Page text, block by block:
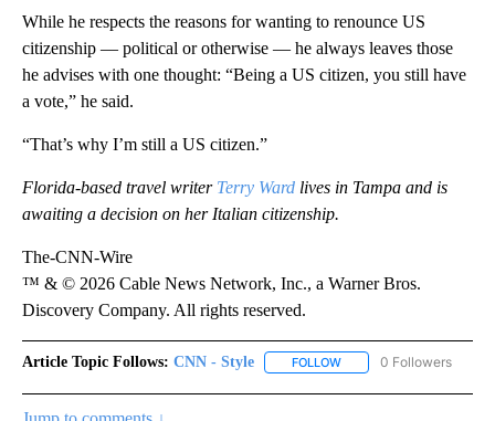
While he respects the reasons for wanting to renounce US
citizenship — political or otherwise — he always leaves those
he advises with one thought: “Being a US citizen, you still have
a vote,” he said.
“That’s why I’m still a US citizen.”
Florida-based travel writer Terry Ward lives in Tampa and is
awaiting a decision on her Italian citizenship.
The-CNN-Wire
™ & © 2026 Cable News Network, Inc., a Warner Bros.
Discovery Company. All rights reserved.
Article Topic Follows: CNN - Style FOLLOW FOLLOW "CNN - STYLE"
0 Followers